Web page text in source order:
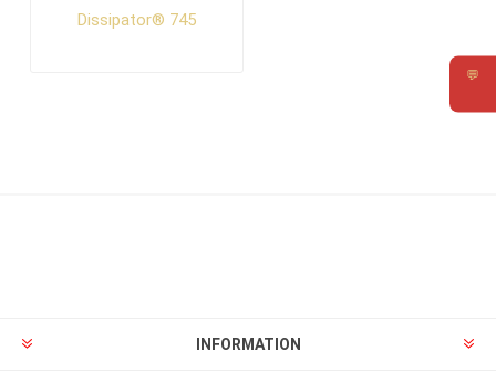
💬
Dissipator® 745
INFORMATION